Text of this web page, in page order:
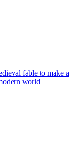
fable to make a
world.